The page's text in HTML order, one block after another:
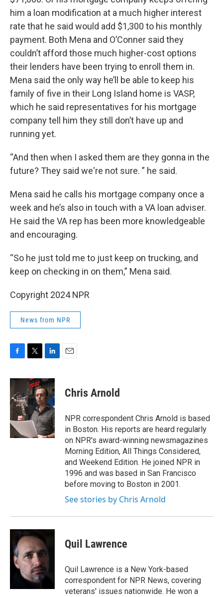
him a loan modification at a much higher interest
rate that he said would add $1,300 to his monthly
payment. Both Mena and O’Conner said they
couldn’t afford those much higher-cost options
their lenders have been trying to enroll them in.
Mena said the only way he’ll be able to keep his
family of five in their Long Island home is VASP,
which he said representatives for his mortgage
company tell him they still don’t have up and
running yet.
“And then when I asked them are they gonna in the
future? They said we're not sure. ” he said.
Mena said he calls his mortgage company once a
week and he’s also in touch with a VA loan adviser.
He said the VA rep has been more knowledgeable
and encouraging.
“So he just told me to just keep on trucking, and
keep on checking in on them,” Mena said.
Copyright 2024 NPR
News from NPR
c
e
b
o
k
i
t
t
e
r
n
k
e
d
I
n
Chris Arnold
NPR correspondent Chris Arnold is based
in Boston. His reports are heard regularly
on NPR's award-winning newsmagazines
Morning Edition, All Things Considered,
and Weekend Edition. He joined NPR in
1996 and was based in San Francisco
before moving to Boston in 2001.
See stories by Chris Arnold
Quil Lawrence
Quil Lawrence is a New York-based
correspondent for NPR News, covering
veterans' issues nationwide. He won a